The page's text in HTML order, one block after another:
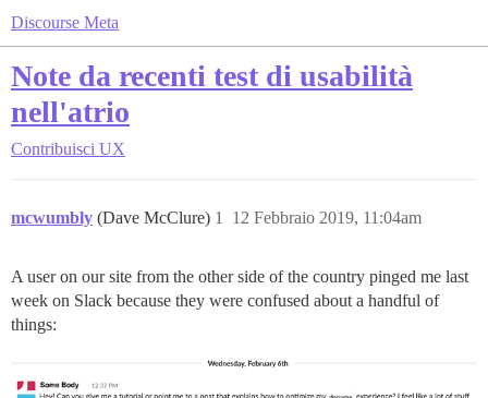
Discourse Meta
Note da recenti test di usabilità
nell'atrio
Contribuisci UX
mcwumbly (Dave McClure) 12 Febbraio 2019, 11:04am
1
A user on our site from the other side of the country pinged me last
week on Slack because they were confused about a handful of
things: